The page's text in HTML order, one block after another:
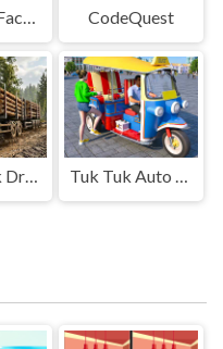
2048 Sort Factory CodeQuest
Mud Truck Driving Tuk Tuk Auto Rikshaw